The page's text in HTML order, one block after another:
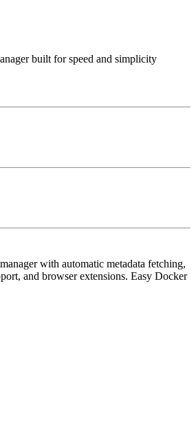
built for speed and simplicity
with automatic metadata fetching,
and browser extensions. Easy Docker